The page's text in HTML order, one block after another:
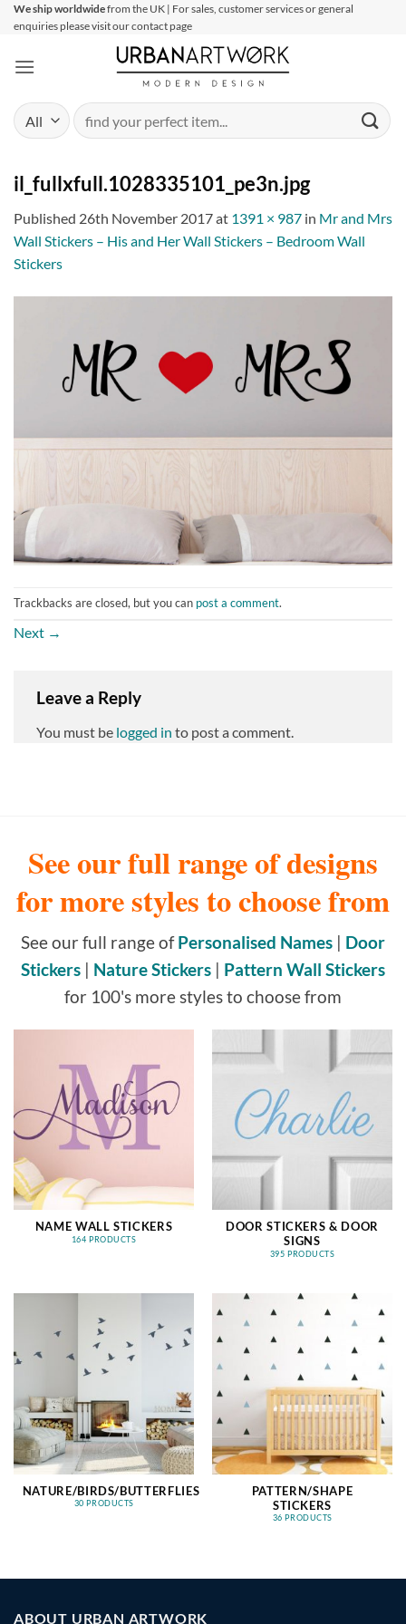
SkipWe ship worldwidefrom the UK | For sales, customer services or general
enquiries please visit our contact page
Search
for:
il_fullxfull.1028335101_pe3n.jpg
Published 26th November 2017at 1391 × 987 in Mr and Mrs
Wall Stickers – His and Her Wall Stickers – Bedroom Wall
Stickers
Trackbacks are closed, but you can post a comment.
Next →
Leave a Reply
You must be logged in to post a comment.
See our full range of designs
for more styles to choose from
See our full range ofPersonalised Names | Door
Stickers | Nature Stickers | Pattern Wall Stickers
for 100's more styles to choose from
NAME WALL STICKERS
164 PRODUCTS
DOOR STICKERS & DOOR
SIGNS
395 PRODUCTS
NATURE/BIRDS/BUTTERFLIES
30 PRODUCTS
PATTERN/SHAPE
STICKERS
36 PRODUCTS
ABOUT URBAN ARTWORK